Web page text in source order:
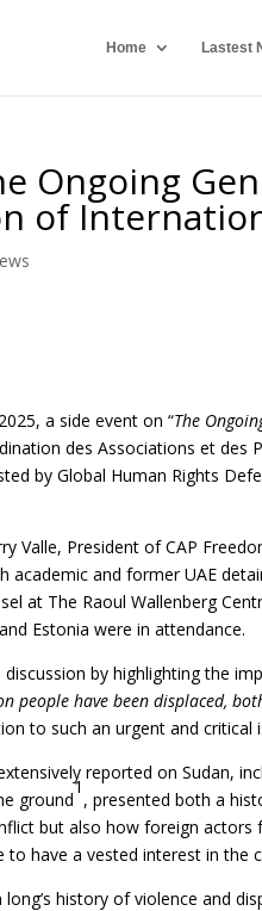
Home Lastest
Ongoing
of
a side event on “The
des Associations et des
by Global Human Rights
Valle, President of CAP
academic and former UAE
at The Raoul Wallenberg
Estonia were in attendance.
by highlighting the
people have been displaced,
to such an urgent and critical
reported on Sudan,
ground
1
, presented both a
but also how foreign actors
to have a vested interest in the
history of violence and